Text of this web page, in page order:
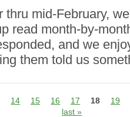
thru mid-February,
read month-by-
and we
them told us
14 15 16 17 18
19
last »